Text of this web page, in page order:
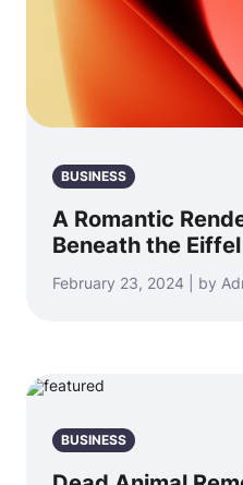
BUSINESS
A Romantic
Beneath the
February 23, 2024 | by
BUSINESS